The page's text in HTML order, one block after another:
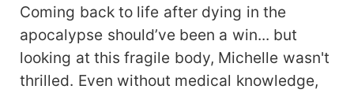
Coming back to life after dying in the
apocalypse should’ve been a win... but
looking at this fragile body, Michelle wasn't
thrilled. Even without medical knowledge,